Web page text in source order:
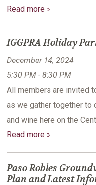
Read more »
IGGPRA Holiday
December 14, 2024
5:30 PM - 8:30 PM
All members are invited
as we gather together to
and wine here on the
Read more »
Paso Robles
Plan and Latest